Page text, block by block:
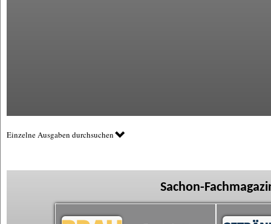
Einzelne Ausgaben durchsuchen
Sachon-